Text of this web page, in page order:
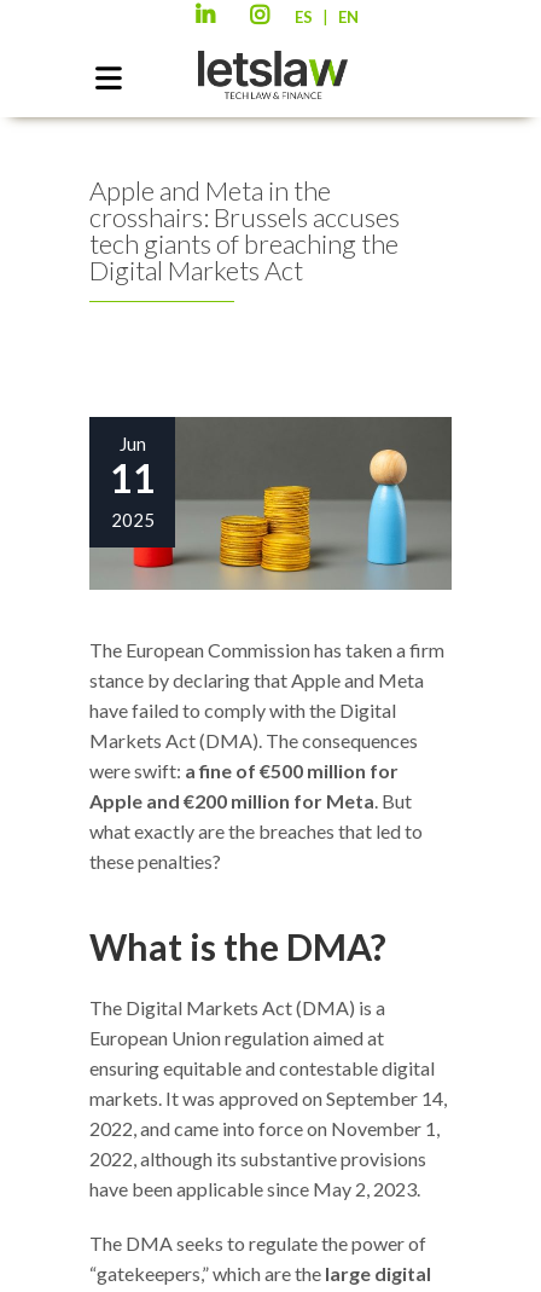
ES EN
Apple and Meta in the
crosshairs: Brussels accuses
tech giants of breaching the
Digital Markets Act
Jun
11
2025
The European Commission has taken a firm
stance by declaring that Apple and Meta
have failed to comply with the Digital
Markets Act (DMA). The consequences
were swift: a fine of €500 million for
Apple and €200 million for Meta. But
what exactly are the breaches that led to
these penalties?
What is the DMA?
The Digital Markets Act (DMA) is a
European Union regulation aimed at
ensuring equitable and contestable digital
markets. It was approved on September 14,
2022, and came into force on November 1,
2022, although its substantive provisions
have been applicable since May 2, 2023.
The DMA seeks to regulate the power of
“gatekeepers,” which are the large digital